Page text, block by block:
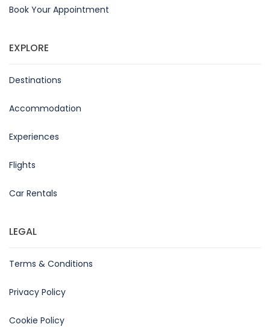
Book Your Appointment
EXPLORE
Destinations
Accommodation
Experiences
Flights
Car Rentals
LEGAL
Terms & Conditions
Privacy Policy
Cookie Policy